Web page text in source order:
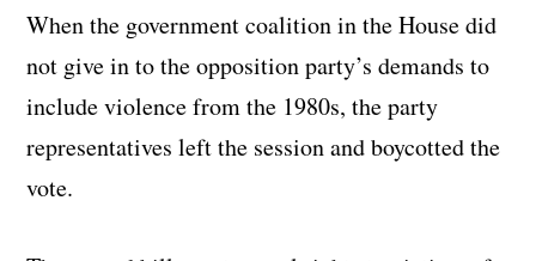
When the government coalition in the House did
not give in to the opposition party’s demands to
include violence from the 1980s, the party
representatives left the session and boycotted the
vote.